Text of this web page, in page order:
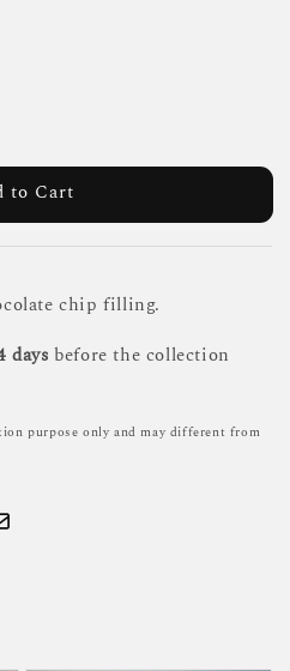
to Cart
chip filling.
days before the collection
purpose only and may different from